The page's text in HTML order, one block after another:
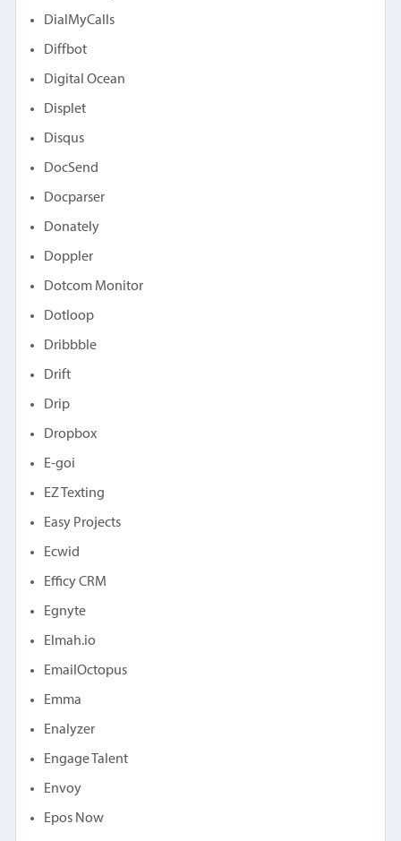
DialMyCalls
Diffbot
Digital Ocean
Displet
Disqus
DocSend
Docparser
Donately
Doppler
Dotcom Monitor
Dotloop
Dribbble
Drift
Drip
Dropbox
E-goi
EZ Texting
Easy Projects
Ecwid
Efficy CRM
Egnyte
Elmah.io
EmailOctopus
Emma
Enalyzer
Engage Talent
Envoy
Epos Now